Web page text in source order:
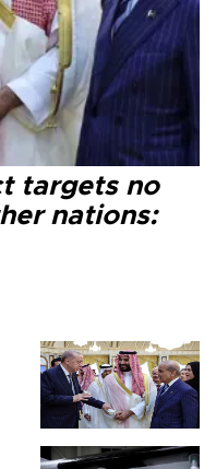
targets no
nations: